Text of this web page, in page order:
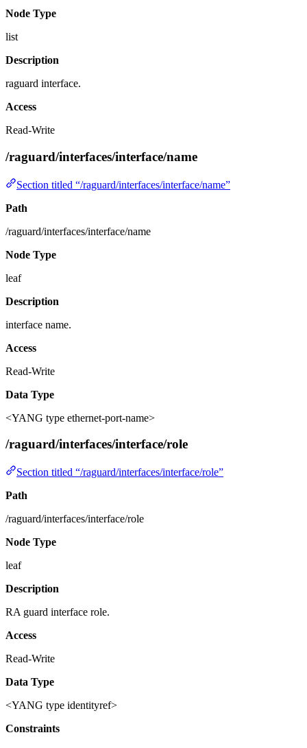
Node Type
list
Description
raguard interface.
Access
Read-Write
/raguard/interfaces/interface/name
Section titled “/raguard/interfaces/interface/name”
Path
/raguard/interfaces/interface/name
Node Type
leaf
Description
interface name.
Access
Read-Write
Data Type
<YANG type ethernet-port-name>
/raguard/interfaces/interface/role
Section titled “/raguard/interfaces/interface/role”
Path
/raguard/interfaces/interface/role
Node Type
leaf
Description
RA guard interface role.
Access
Read-Write
Data Type
<YANG type identityref>
Constraints